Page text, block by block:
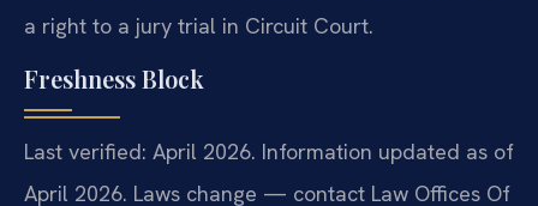
a right to a jury trial in Circuit Court.
Freshness Block
Last verified: April 2026. Information updated as of
April 2026. Laws change — contact Law Offices Of